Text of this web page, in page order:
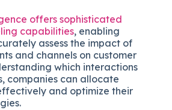
offers sophisticated
capabilities, enabling
assess the impact of
and channels on customer
which interactions
companies can allocate
and optimize their